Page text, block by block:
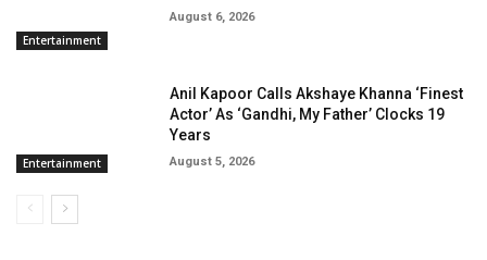
Entertainment
August 6, 2026
Entertainment
Anil Kapoor Calls Akshaye Khanna ‘Finest
Actor’ As ‘Gandhi, My Father’ Clocks 19
Years
August 5, 2026